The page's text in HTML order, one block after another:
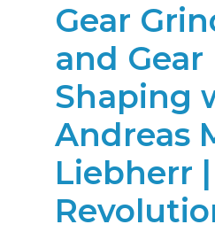
Gear
and Gear
Shaping
Andreas
Liebherr |